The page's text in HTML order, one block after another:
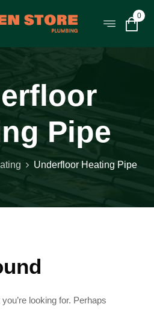
0
Pipe
Underfloor Heating Pipe
looking for. Perhaps